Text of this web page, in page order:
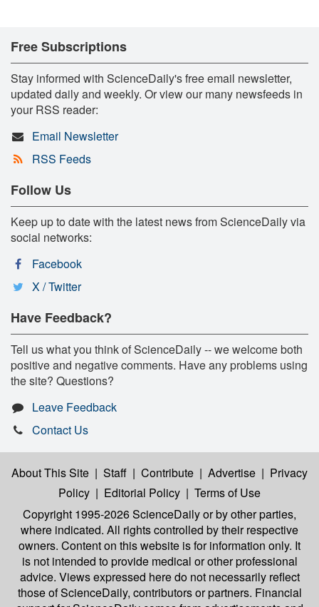
Free Subscriptions
Stay informed with ScienceDaily's free email newsletter,
updated daily and weekly. Or view our many newsfeeds in
your RSS reader:
Email Newsletter
RSS Feeds
Follow Us
Keep up to date with the latest news from ScienceDaily via
social networks:
Facebook
X / Twitter
Have Feedback?
Tell us what you think of ScienceDaily -- we welcome both
positive and negative comments. Have any problems using
the site? Questions?
Leave Feedback
Contact Us
About This Site | Staff | Contribute | Advertise | Privacy
Policy | Editorial Policy | Terms of Use
Copyright 1995-2026 ScienceDailyor by other parties,
where indicated. All rights controlled by their respective
owners. Content on this website is for information only. It
is not intended to provide medical or other professional
advice. Views expressed here do not necessarily reflect
those of ScienceDaily, contributors or partners. Financial